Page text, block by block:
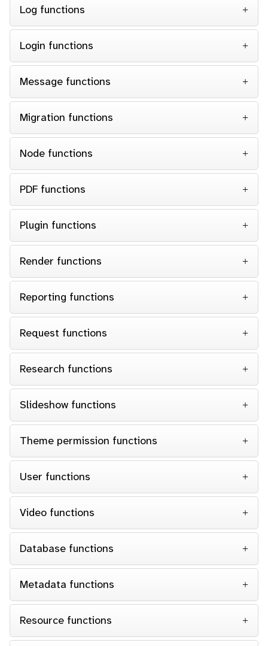
Log functions
Login functions
Message functions
Migration functions
Node functions
PDF functions
Plugin functions
Render functions
Reporting functions
Request functions
Research functions
Slideshow functions
Theme permission functions
User functions
Video functions
Database functions
Metadata functions
Resource functions